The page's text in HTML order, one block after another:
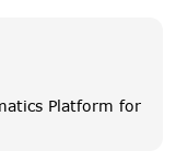
Platform for